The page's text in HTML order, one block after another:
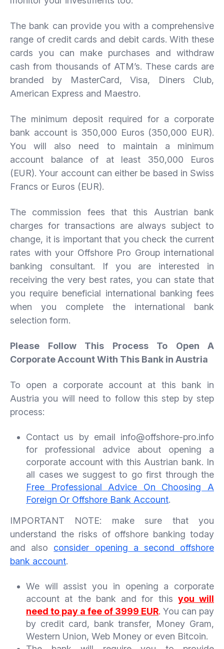
The bank can provide you with a comprehensive
range of credit cards and debit cards. With these
cards you can make purchases and withdraw
cash from thousands of ATM’s. These cards are
branded by MasterCard, Visa, Diners Club,
American Express and Maestro.
The minimum deposit required for a corporate
bank account is 350,000 Euros (350,000 EUR).
You will also need to maintain a minimum
account balance of at least 350,000 Euros
(EUR). Your account can either be based in Swiss
Francs or Euros (EUR).
The commission fees that this Austrian bank
charges for transactions are always subject to
change, it is important that you check the current
rates with your Offshore Pro Group international
banking consultant. If you are interested in
receiving the very best rates, you can state that
you require beneficial international banking fees
when you complete the international bank
selection form.
Please Follow This Process To Open A
Corporate Account With This Bank in Austria
To open a corporate account at this bank in
Austria you will need to follow this step by step
process:
Contact us by email info@offshore-pro.info
for professional advice about opening a
corporate account with this Austrian bank. In
all cases we suggest to go first through the
Free Professional Advice On Choosing A
Foreign Or Offshore Bank Account.
IMPORTANT NOTE: make sure that you
understand the risks of offshore banking today
and also consider opening a second offshore
bank account.
We will assist you in opening a corporate
account at the bank and for this you will
need to pay a fee of 3999 EUR. You can pay
by credit card, bank transfer, Money Gram,
Western Union, Web Money or even Bitcoin.